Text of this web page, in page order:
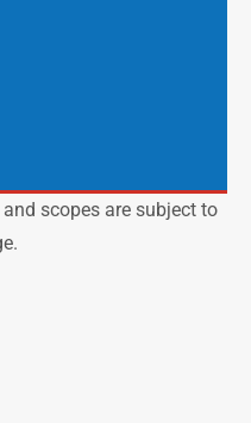
scopes are subject to